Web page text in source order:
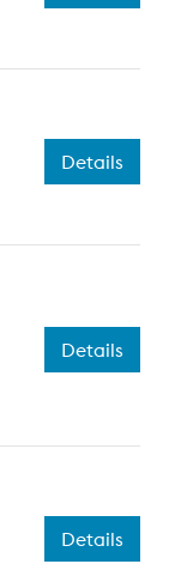
Details
Details
Details